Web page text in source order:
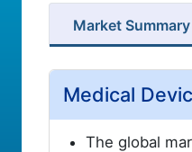
Market Summary
Medical
The global